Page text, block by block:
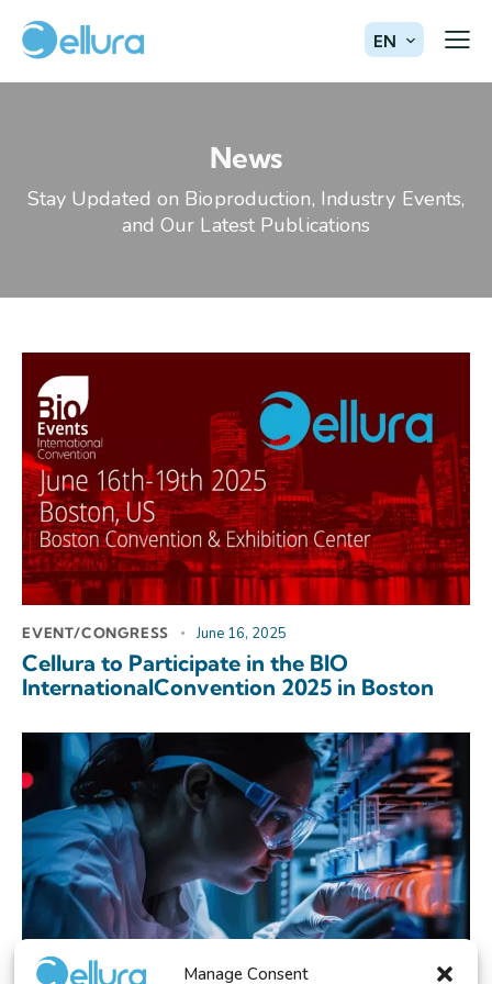
Manage Consent
EN
News
Stay Updated on Bioproduction, Industry Events,
and Our Latest Publications
EVENT/CONGRESS June 16, 2025
Cellura to Participate in the BIO
InternationalConvention 2025 in Boston